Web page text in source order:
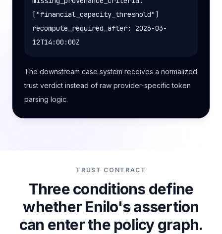
["financial_capacity_threshold"]
recompute_required_after: 2026-03-
12T14:00:00Z
The downstream case system receives a normalized
trust verdict instead of raw provider-specific token
parsing logic.
TRUST CONTRACT
Three conditions define
whether Enilo's assertion
can enter the policy graph.